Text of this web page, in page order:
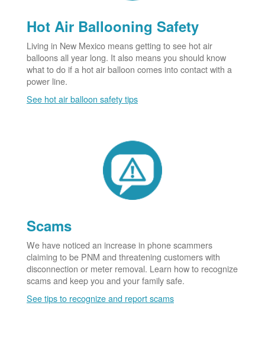
Hot Air Ballooning Safety
Living in New Mexico means getting to see hot air
balloons all year long. It also means you should know
what to do if a hot air balloon comes into contact with a
power line.
See hot air balloon safety tips
Scams
We have noticed an increase in phone scammers
claiming to be PNM and threatening customers with
disconnection or meter removal. Learn how to recognize
scams and keep you and your family safe.
See tips to recognize and report scams